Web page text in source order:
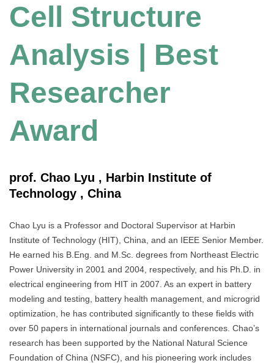
Cell Structure
Analysis | Best
Researcher
Award
prof. Chao Lyu , Harbin Institute of
Technology , China
Chao Lyu is a Professor and Doctoral Supervisor at Harbin
Institute of Technology (HIT), China, and an IEEE Senior Member.
He earned his B.Eng. and M.Sc. degrees from Northeast Electric
Power University in 2001 and 2004, respectively, and his Ph.D. in
electrical engineering from HIT in 2007. As an expert in battery
modeling and testing, battery health management, and microgrid
optimization, he has contributed significantly to these fields with
over 50 papers in international journals and conferences. Chao’s
research has been supported by the National Natural Science
Foundation of China (NSFC), and his pioneering work includes